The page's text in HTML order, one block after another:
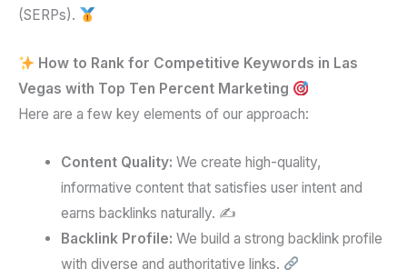
(SERPs).
How to Rank for Competitive Keywords in Las
Vegas with Top Ten Percent Marketing
Here are a few key elements of our approach:
Content Quality: We create high-quality,
informative content that satisfies user intent and
earns backlinks naturally. ✍️
Backlink Profile: We build a strong backlink profile
with diverse and authoritative links.